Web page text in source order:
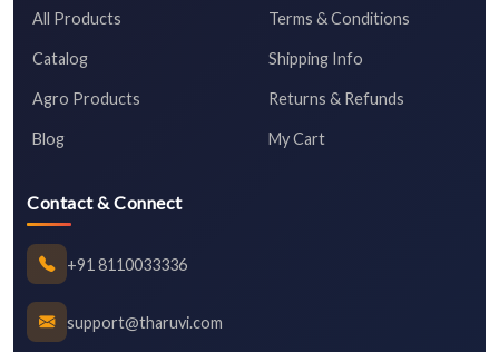
All Products
Catalog
Agro Products
Blog
Terms & Conditions
Shipping Info
Returns & Refunds
My Cart
Contact & Connect
+91 8110033336
support@tharuvi.com